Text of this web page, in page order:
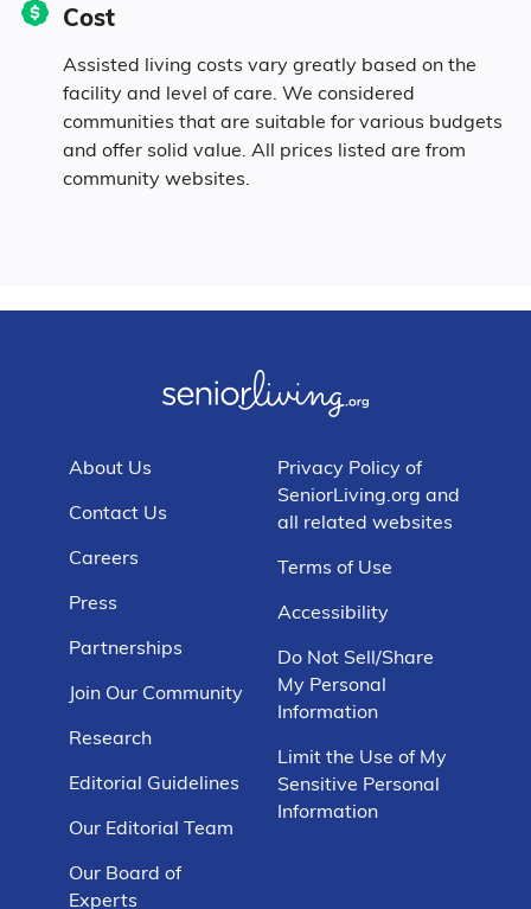
Cost
Assisted living costs vary greatly based on the
facility and level of care. We considered
communities that are suitable for various budgets
and offer solid value. All prices listed are from
community websites.
About Us
Contact Us
Careers
Press
Partnerships
Join Our Community
Research
Editorial Guidelines
Our Editorial Team
Our Board of
Experts
Privacy Policy of
SeniorLiving.org and
all related websites
Terms of Use
Accessibility
Do Not Sell/Share
My Personal
Information
Limit the Use of My
Sensitive Personal
Information